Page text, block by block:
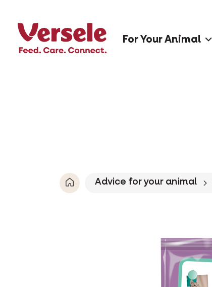
For Your Animal
Advice for your animal